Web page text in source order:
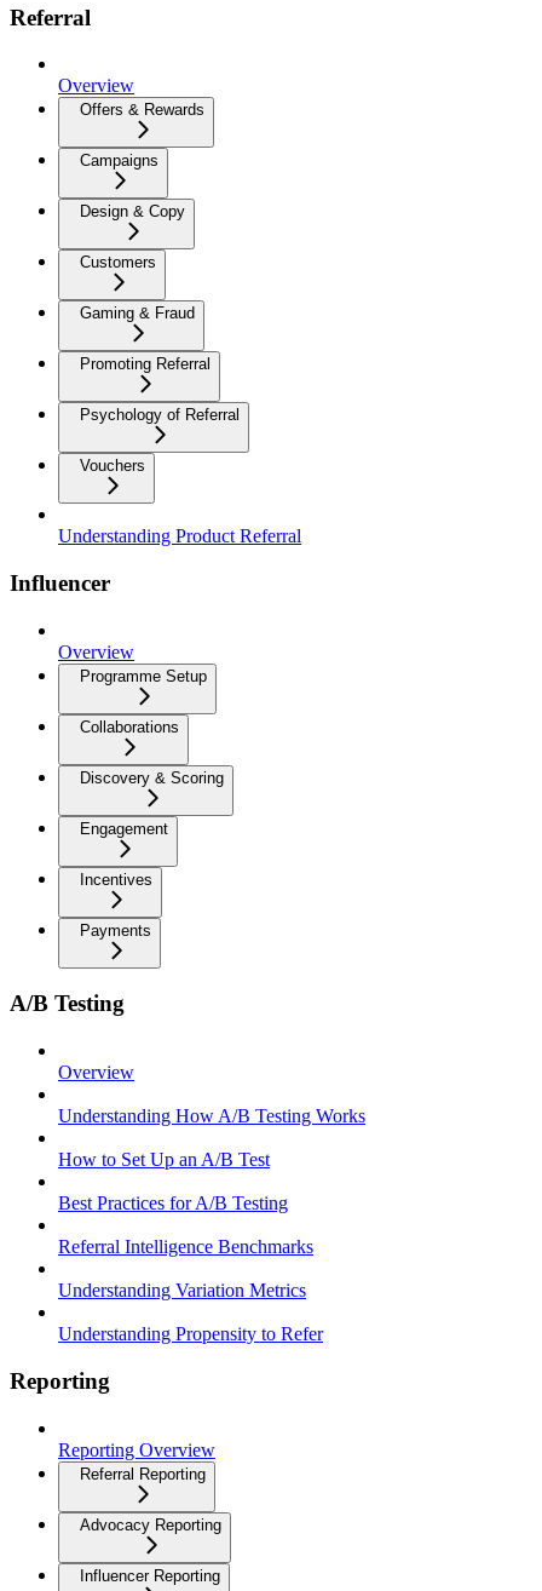
Referral
Overview
Offers & Rewards
Campaigns
Design & Copy
Customers
Gaming & Fraud
Promoting Referral
Psychology of Referral
Vouchers
Understanding Product Referral
Influencer
Overview
Programme Setup
Collaborations
Discovery & Scoring
Engagement
Incentives
Payments
A/B Testing
Overview
Understanding How A/B Testing Works
How to Set Up an A/B Test
Best Practices for A/B Testing
Referral Intelligence Benchmarks
Understanding Variation Metrics
Understanding Propensity to Refer
Reporting
Reporting Overview
Referral Reporting
Advocacy Reporting
Influencer Reporting